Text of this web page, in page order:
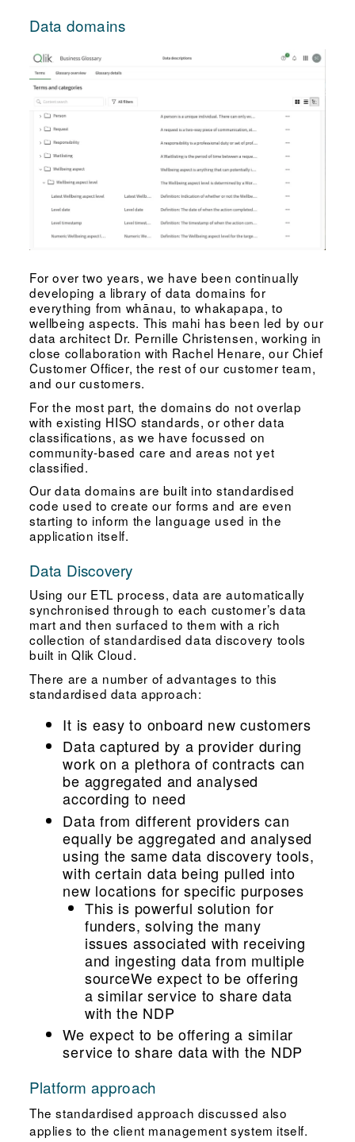
Data domains
For over two years, we have been continually
developing a library of data domains for
everything from whānau, to whakapapa, to
wellbeing aspects. This mahi has been led by our
data architect Dr. Pernille Christensen, working in
close collaboration with Rachel Henare, our Chief
Customer Officer, the rest of our customer team,
and our customers.
For the most part, the domains do not overlap
with existing HISO standards, or other data
classifications, as we have focussed on
community-based care and areas not yet
classified.
Our data domains are built into standardised
code used to create our forms and are even
starting to inform the language used in the
application itself.
Data Discovery
Using our ETL process, data are automatically
synchronised through to each customer’s data
mart and then surfaced to them with a rich
collection of standardised data discovery tools
built in Qlik Cloud.
There are a number of advantages to this
standardised data approach:
It is easy to onboard new customers
Data captured by a provider during
work on a plethora of contracts can
be aggregated and analysed
according to need
Data from different providers can
equally be aggregated and analysed
using the same data discovery tools,
with certain data being pulled into
new locations for specific purposes
This is powerful solution for
funders, solving the many
issues associated with receiving
and ingesting data from multiple
sourceWe expect to be offering
a similar service to share data
with the NDP
We expect to be offering a similar
service to share data with the NDP
Platform approach
The standardised approach discussed also
applies to the client management system itself.